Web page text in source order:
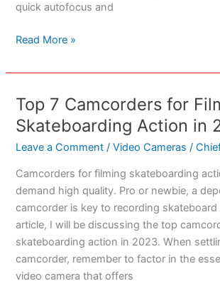
quick autofocus and
Best
Camera
1000
Dollars
Or
Read More »
Top 7 Camcorders for
Skateboarding Action in
Leave a Comment /Video Cameras /
Camcorders for filming skateboarding
demand high quality. Pro or newbie, a
camcorder is key to recording
article, I will be discussing the top
skateboarding action in 2023. When
camcorder, remember to factor in the
video camera that offers